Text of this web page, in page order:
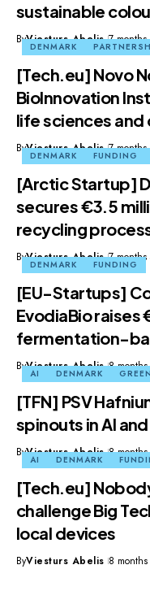
sustainable
ByViesturs Abelis 7 months
DENMARK
[Tech.eu] Novo
BioInnovation
life sciences
ByViesturs Abelis 7 months
DENMARK FUNDING
[Arctic Startup]
secures €3.5
recycling
ByViesturs Abelis 7 months
DENMARK FUNDING
[EU-Startups]
EvodiaBio raises
fermentation-
ByViesturs Abelis 8
AI DENMARK
[TFN] PSV
spinouts in AI
ByViesturs Abelis 8
AI DENMARK
[Tech.eu]
challenge Big
local devices
ByViesturs Abelis 8